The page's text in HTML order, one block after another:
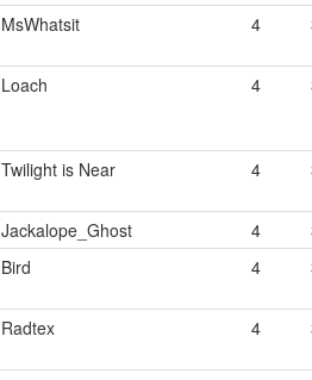
MsWhatsit 4
Loach 4
Twilight is Near 4
Jackalope_Ghost 4
Bird 4
Radtex 4